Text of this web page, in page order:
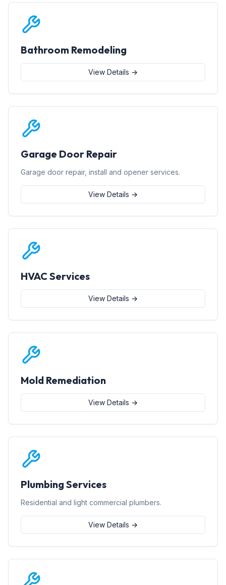
Bathroom Remodeling
View Details →
Garage Door Repair
Garage door repair, install and opener services.
View Details →
HVAC Services
View Details →
Mold Remediation
View Details →
Plumbing Services
Residential and light commercial plumbers.
View Details →